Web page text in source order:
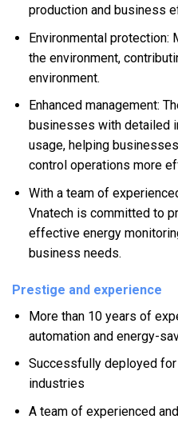
production and business
Environmental protection:
the environment,
environment.
Enhanced management:
businesses with detailed
usage, helping
control operations more
With a team of
Vnatech is committed to
effective energy
business needs.
Prestige and experience
More than 10 years of
automation and energy-
Successfully deployed
industries
A team of experienced